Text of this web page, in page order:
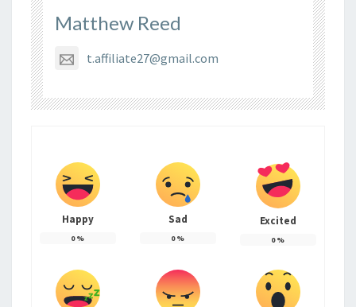
Matthew Reed
t.affiliate27@gmail.com
Happy
0%
Sad
0%
Excited
0%